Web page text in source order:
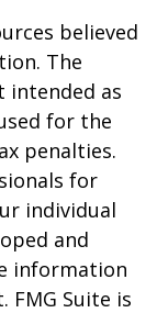
believed
The
as
for the
penalties.
for
individual
and
information
Suite is